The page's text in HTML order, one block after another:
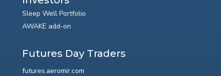
Sleep Well Portfolio
AWAKE add-on
Futures Day Traders
futures.aeromir.com